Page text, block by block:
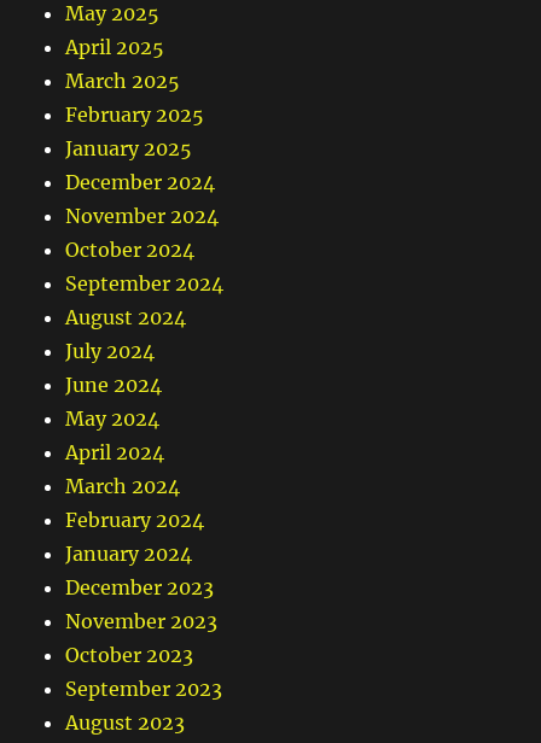
May 2025
April 2025
March 2025
February 2025
January 2025
December 2024
November 2024
October 2024
September 2024
August 2024
July 2024
June 2024
May 2024
April 2024
March 2024
February 2024
January 2024
December 2023
November 2023
October 2023
September 2023
August 2023